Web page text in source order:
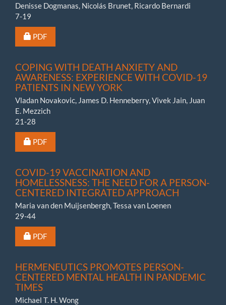
Denisse Dogmanas, Nicolás Brunet, Ricardo Bernardi
7-19
Requires Subscription or Fee
PDF
COPING WITH DEATH ANXIETY AND
AWARENESS: EXPERIENCE WITH COVID-19
PATIENTS IN NEW YORK
Vladan Novakovic, James D. Henneberry, Vivek Jain, Juan
E. Mezzich
21-28
Requires Subscription or Fee
PDF
COVID-19 VACCINATION AND
HOMELESSNESS: THE NEED FOR A PERSON-
CENTERED INTEGRATED APPROACH
Maria van den Muijsenbergh, Tessa van Loenen
29-44
Requires Subscription or Fee
PDF
HERMENEUTICS PROMOTES PERSON-
CENTERED MENTAL HEALTH IN PANDEMIC
TIMES
Michael T. H. Wong